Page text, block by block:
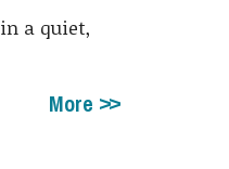
a quiet,
More